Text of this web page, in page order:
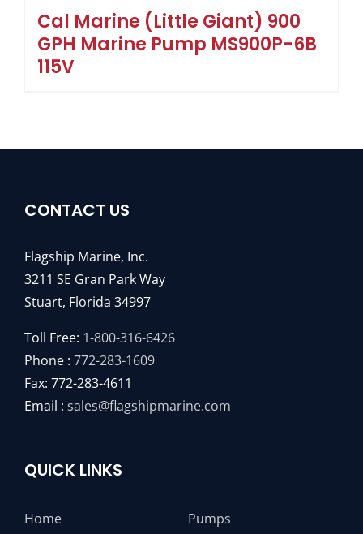
Cal Marine (Little Giant) 900
GPH Marine Pump MS900P-6B
115V
CONTACT US
Flagship Marine, Inc.
3211 SE Gran Park Way
Stuart, Florida 34997
Toll Free: 1-800-316-6426
Phone : 772-283-1609
Fax: 772-283-4611
Email : sales@flagshipmarine.com
QUICK LINKS
Home
Pumps